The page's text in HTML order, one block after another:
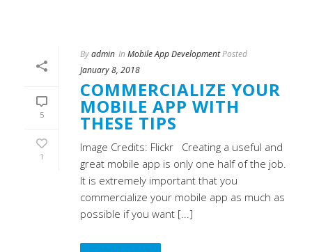
5
1
Byadmin In Mobile App DevelopmentPosted
January 8, 2018
COMMERCIALIZE YOUR
MOBILE APP WITH
THESE TIPS
Image Credits: Flickr Creating a useful and
great mobile app is only one half of the job.
It is extremely important that you
commercialize your mobile app as much as
possible if you want [...]